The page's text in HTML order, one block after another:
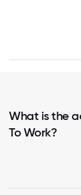
What is the
To Work?